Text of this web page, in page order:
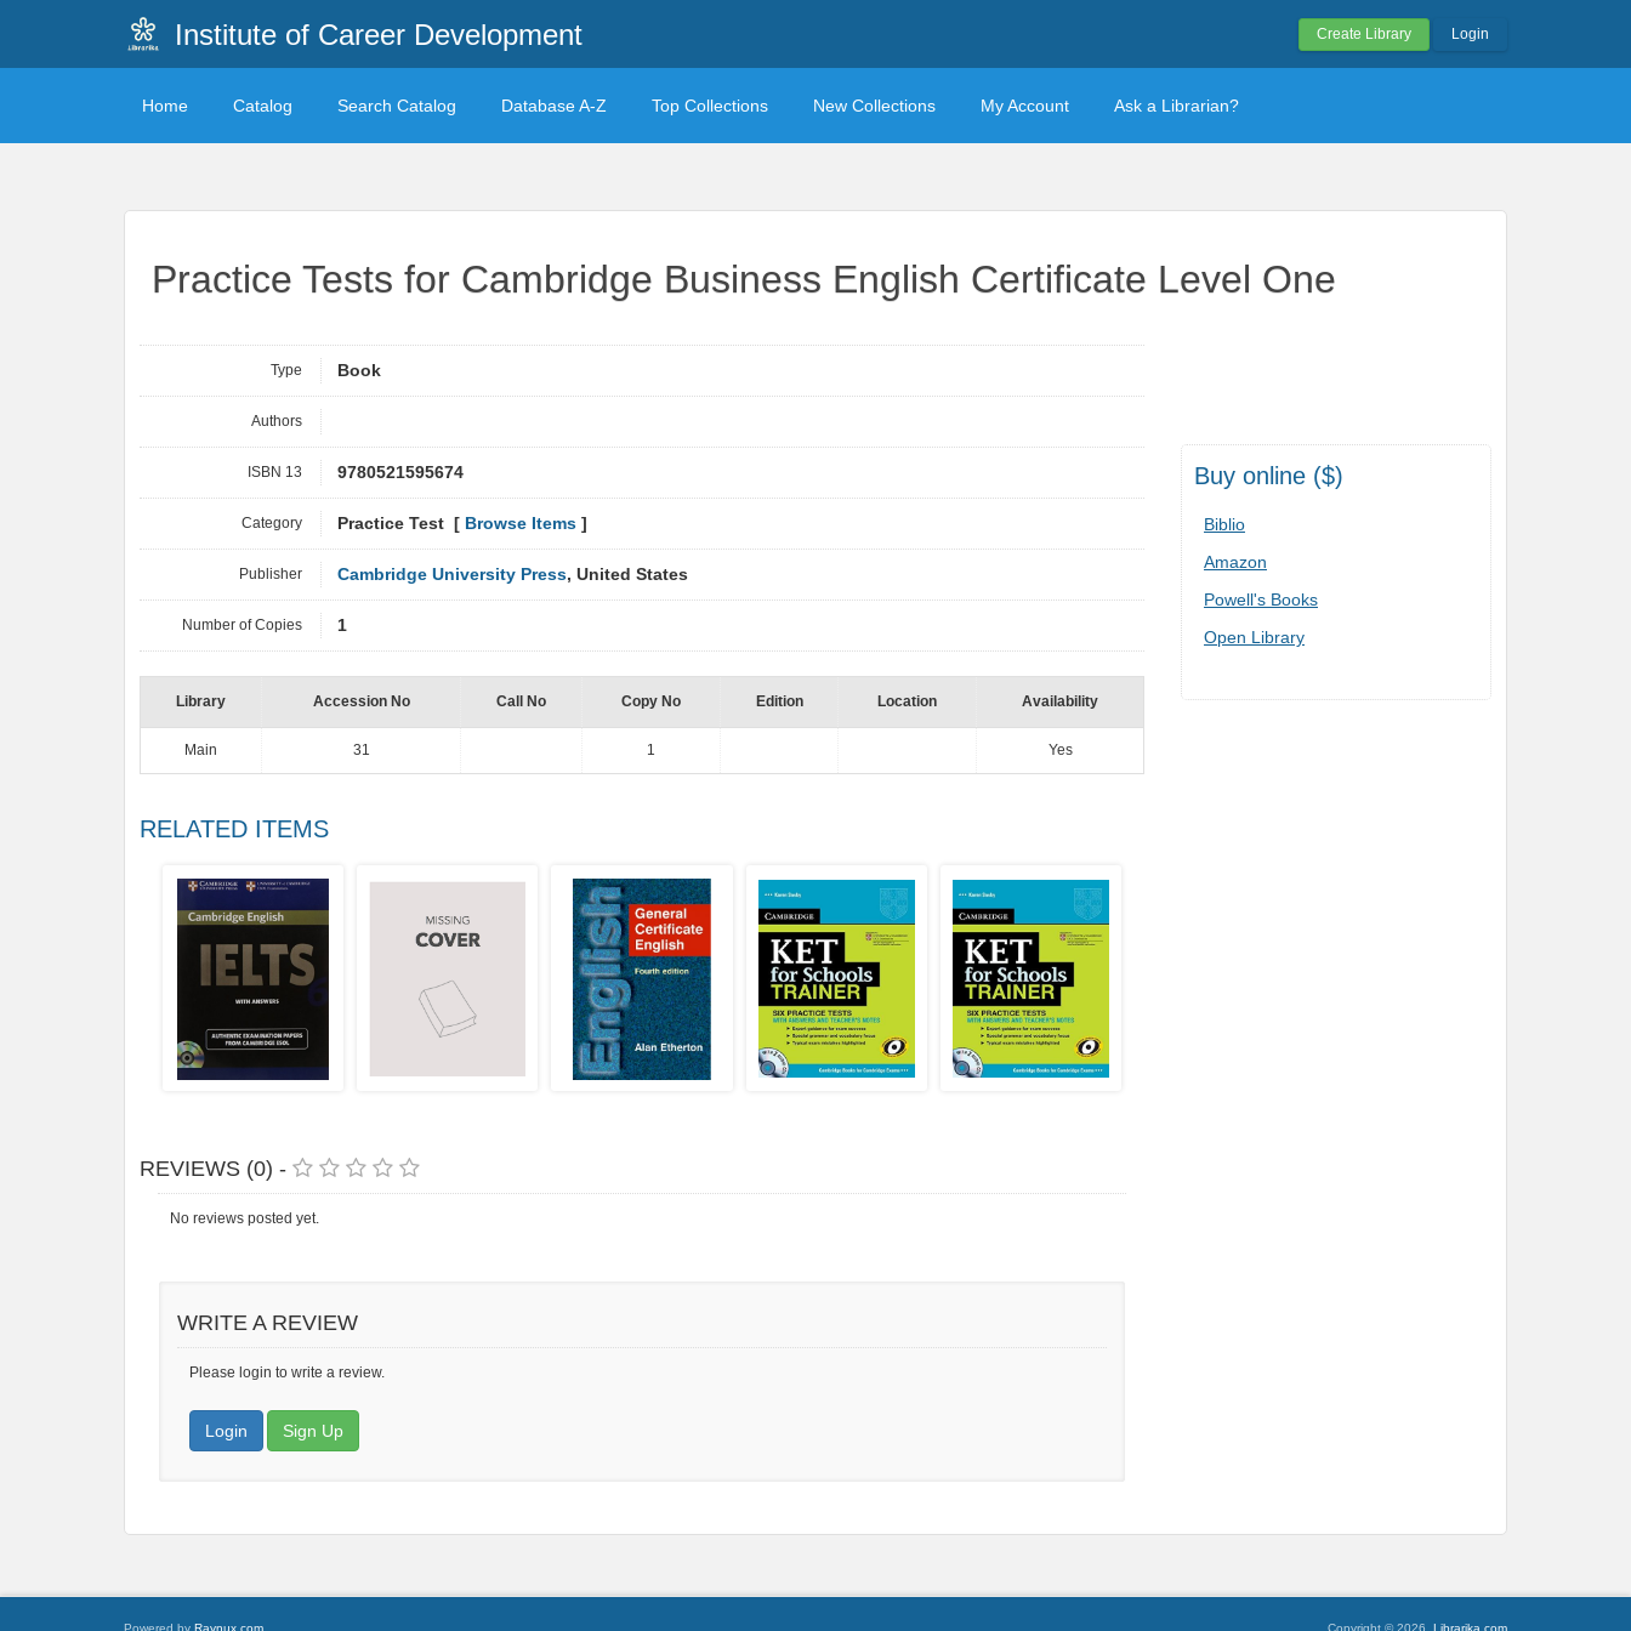
Institute of Career Development Create Library Login
Home Catalog Search Catalog Database A-Z Top Collections New Collections My Account Ask a Librarian?
Practice Tests for Cambridge Business English Certificate Level One
Buy online ($)
Biblio
Amazon
Powell's Books
Open Library
Type Book
Authors
ISBN 13 9780521595674
Category Practice Test [ Browse Items ]
Publisher Cambridge University Press, United States
Number of Copies 1
Library Accession No Call No Copy No Edition Location Availability
Main 31 1 Yes
RELATED ITEMS
REVIEWS (0) -
No reviews posted yet.
WRITE A REVIEW
Please login to write a review.
Login Sign Up
Powered by Raynux.com Copyright © 2026, Librarika.com